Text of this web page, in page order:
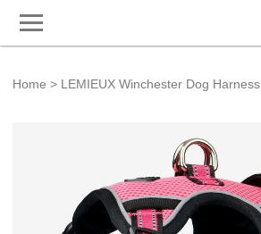
Home LEMIEUX Winchester Dog Harness